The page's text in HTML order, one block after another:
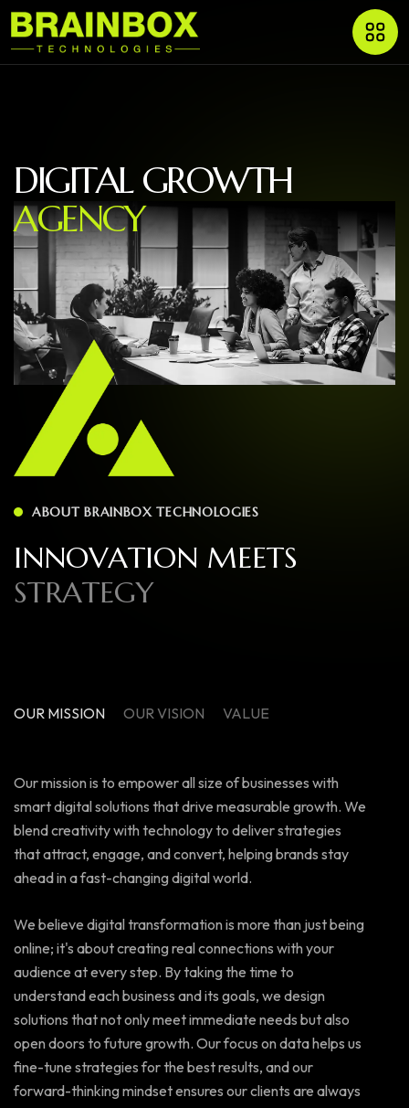
DIGITAL GROWTH
AGENCY
ABOUT BRAINBOX TECHNOLOGIES
INNOVATION MEETS
STRATEGY
OUR MISSION OUR VISION VALUE
Our mission is to empower all size of businesses with
smart digital solutions that drive measurable growth. We
blend creativity with technology to deliver strategies
that attract, engage, and convert, helping brands stay
ahead in a fast-changing digital world.
We believe digital transformation is more than just being
online; it's about creating real connections with your
audience at every step. By taking the time to
understand each business and its goals, we design
solutions that not only meet immediate needs but also
open doors to future growth. Our focus on data helps us
fine-tune strategies for the best results, and our
forward-thinking mindset ensures our clients are always